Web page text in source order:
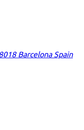
Barcelona Spain